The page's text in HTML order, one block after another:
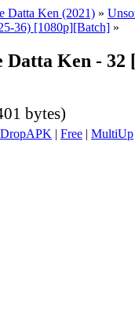
Datta Ken (2021) »
36) [1080p][Batch] »
Datta Ken - 32
bytes)
DropAPK | Free | MultiUp